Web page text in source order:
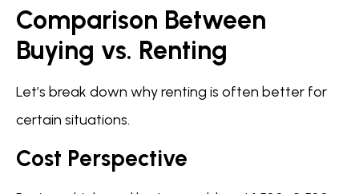
Comparison Between
Buying vs. Renting
Let’s break down why renting is often better for
certain situations.
Cost Perspective